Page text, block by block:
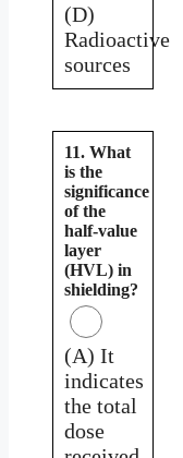
(D)
Radioactive
sources
11. What
is the
significance
of the
half-value
layer
(HVL) in
shielding?
(A) It
indicates
the total
dose